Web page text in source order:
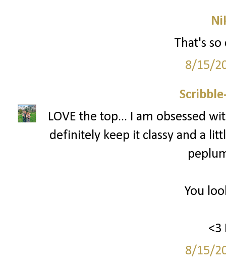
That's
8/15/
LOVE the top... I am obsessed
definitely keep it classy and a
You
<3
8/15/